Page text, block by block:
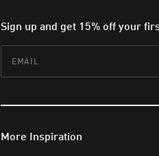
Sign up and get 15% off your
More Inspiration